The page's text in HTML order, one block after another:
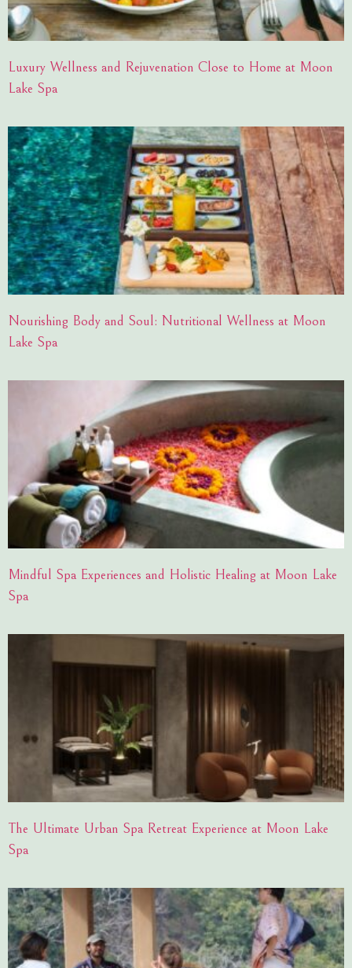
Luxury Wellness and Rejuvenation Close to Home at Moon
Lake Spa
Nourishing Body and Soul: Nutritional Wellness at Moon
Lake Spa
Mindful Spa Experiences and Holistic Healing at Moon Lake
Spa
The Ultimate Urban Spa Retreat Experience at Moon Lake
Spa